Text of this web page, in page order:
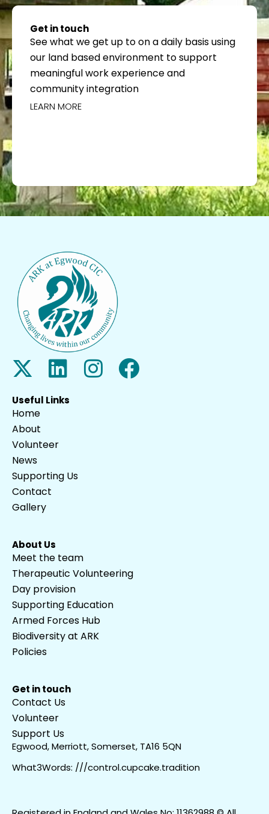
Get in touch
See what we get up to on a daily basis using
our land based environment to support
meaningful work experience and
community integration
LEARN MORE
Useful Links
Home
About
Volunteer
News
Supporting Us
Contact
Gallery
About Us
Meet the team
Therapeutic Volunteering
Day provision
Supporting Education
Armed Forces Hub
Biodiversity at ARK
Policies
Get in touch
Contact Us
Volunteer
Support Us
Egwood, Merriott, Somerset, TA16 5QN
What3Words: ///control.cupcake.tradition